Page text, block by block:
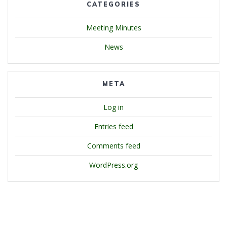
CATEGORIES
Meeting Minutes
News
META
Log in
Entries feed
Comments feed
WordPress.org